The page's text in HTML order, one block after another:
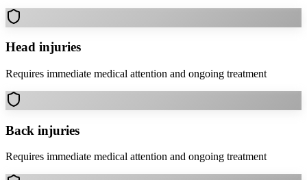
Head injuries
Requires immediate medical attention and ongoing treatment
Back injuries
Requires immediate medical attention and ongoing treatment